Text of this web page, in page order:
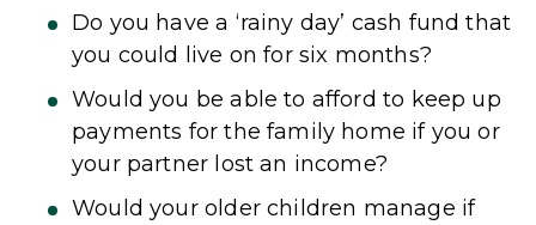
Do you have a ‘rainy day’ cash fund that
you could live on for six months?
Would you be able to afford to keep up
payments for the family home if you or
your partner lost an income?
Would your older children manage if